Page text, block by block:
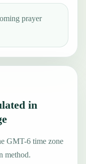
prayer
in
GMT-6 time zone
method.